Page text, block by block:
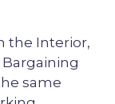
the Interior,
same